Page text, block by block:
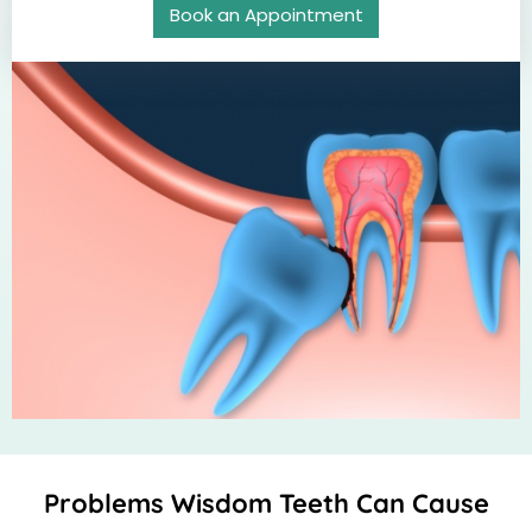
Book an Appointment
Problems Wisdom Teeth Can Cause